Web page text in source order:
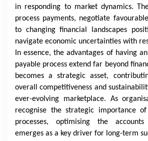
in responding to market dynamics.
process payments, negotiate
to changing financial landscapes
navigate economic uncertainties with
In essence, the advantages of having
payable process extend far beyond
becomes a strategic asset,
overall competitiveness and
ever-evolving marketplace. As
recognise the strategic importance
processes, optimising the
emerges as a key driver for long-term